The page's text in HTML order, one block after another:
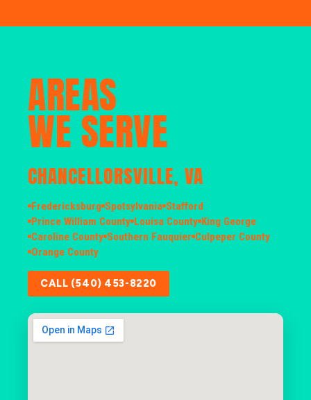
AREAS
WE SERVE
CHANCELLORSVILLE, VA
Fredericksburg Spotsylvania Stafford
Prince William County Louisa County King George
Caroline County Southern Fauquier Culpeper County
Orange County
CALL (540) 453-8220